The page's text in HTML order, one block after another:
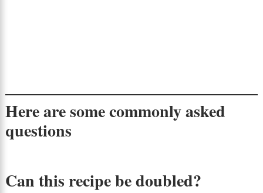
Here are some commonly asked
questions
Can this recipe be doubled?